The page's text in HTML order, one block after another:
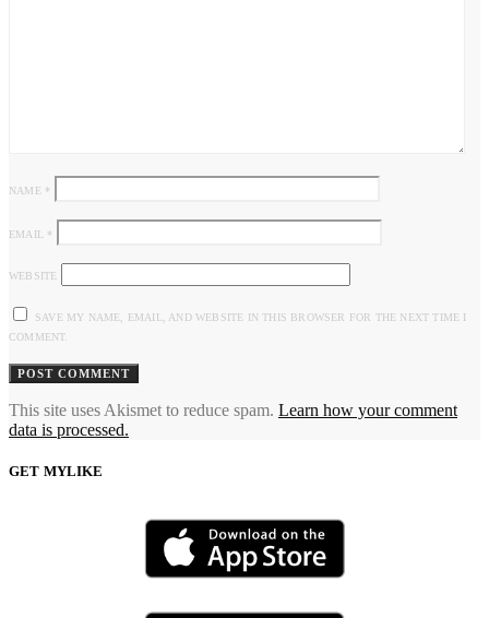
NAME *
EMAIL *
WEBSITE
SAVE MY NAME, EMAIL, AND WEBSITE IN THIS BROWSER FOR THE NEXT TIME I
COMMENT.
This site uses Akismet to reduce spam. Learn how your comment
data is processed.
GET MYLIKE